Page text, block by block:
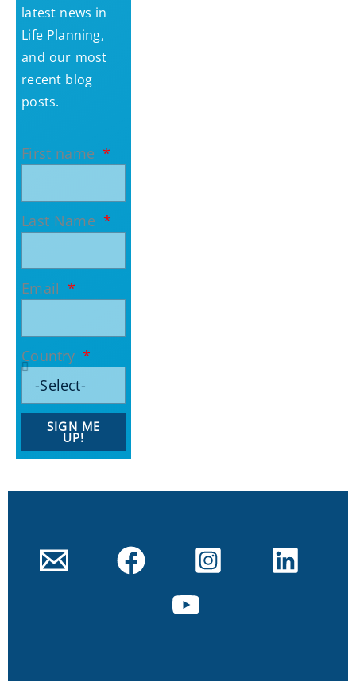
latest news in
Life Planning,
and our most
recent blog
posts.
First name
Last Name
Email
Country
SIGN ME
UP!